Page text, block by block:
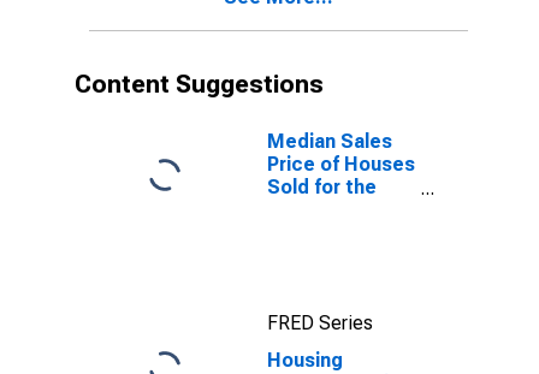
Content Suggestions
Median Sales
Price of Houses
Sold for the
FRED Series
Housing